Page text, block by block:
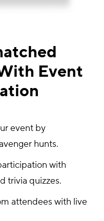
Event
event by
hunts.
with
trivia quizzes.
attendees with live